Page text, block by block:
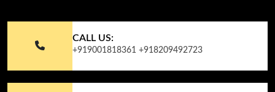
CALL US:
+919001818361 +918209492723